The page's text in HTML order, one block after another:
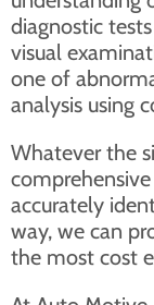
diagnostic
visual
one of
analysis using
Whatever the
accurately
way, we can
the most cost